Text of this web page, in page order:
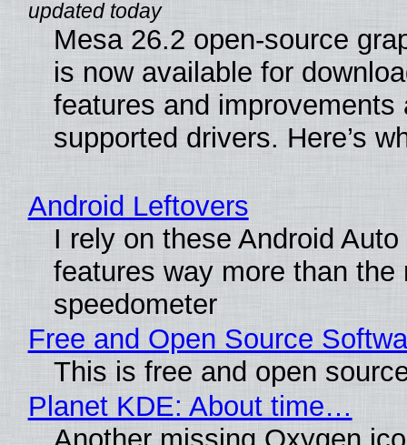
Mesa 26.2 open-source
is now available for
features and improvements
supported drivers. Here’s
Android Leftovers
I rely on these Android
features way more than the
speedometer
Free and Open Source
This is free and open
Planet KDE: About time…